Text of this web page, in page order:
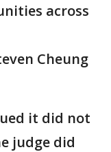
across
Cheung
it did not
judge did